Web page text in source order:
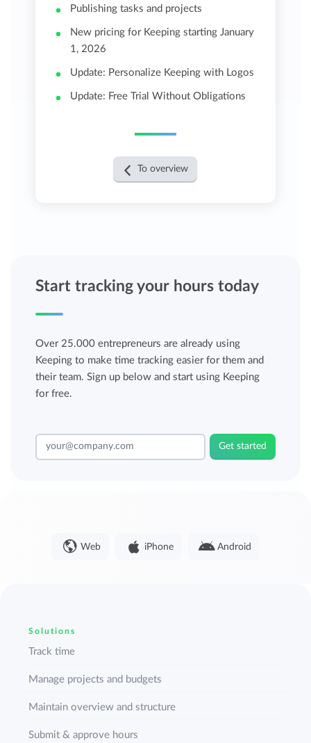
Publishing tasks and projects
New pricing for Keeping starting January
1, 2026
Update: Personalize Keeping with Logos
Update: Free Trial Without Obligations
To overview
Start tracking your hours today
Over 25.000 entrepreneurs are already using
Keeping to make time tracking easier for them and
their team. Sign up below and start using Keeping
for free.
Get started
Web iPhone Android
Solutions
Track time
Manage projects and budgets
Maintain overview and structure
Submit & approve hours